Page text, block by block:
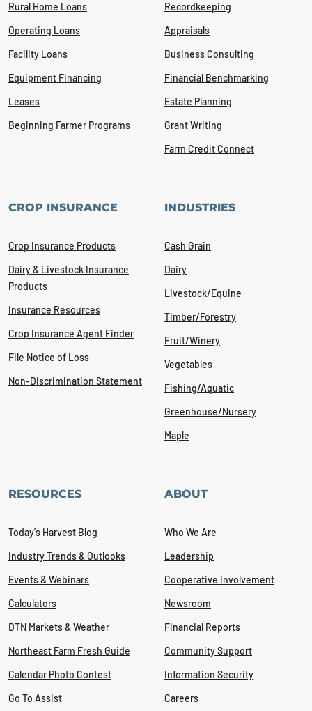
Rural Home Loans
Operating Loans
Facility Loans
Equipment Financing
Leases
Beginning Farmer Programs
Recordkeeping
Appraisals
Business Consulting
Financial Benchmarking
Estate Planning
Grant Writing
Farm Credit Connect
CROP INSURANCE
Crop Insurance Products
Dairy & Livestock Insurance
Products
Insurance Resources
Crop Insurance Agent Finder
File Notice of Loss
Non-Discrimination Statement
INDUSTRIES
Cash Grain
Dairy
Livestock/Equine
Timber/Forestry
Fruit/Winery
Vegetables
Fishing/Aquatic
Greenhouse/Nursery
Maple
RESOURCES
Today's Harvest Blog
Industry Trends & Outlooks
Events & Webinars
Calculators
DTN Markets & Weather
Northeast Farm Fresh Guide
Calendar Photo Contest
Go To Assist
ABOUT
Who We Are
Leadership
Cooperative Involvement
Newsroom
Financial Reports
Community Support
Information Security
Careers